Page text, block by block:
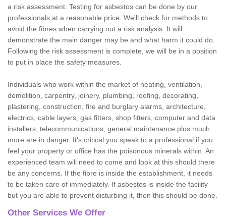
a risk assessment. Testing for asbestos can be done by our
professionals at a reasonable price. We'll check for methods to
avoid the fibres when carrying out a risk analysis. It will
demonstrate the main danger may be and what harm it could do.
Following the risk assessment is complete, we will be in a position
to put in place the safety measures.
Individuals who work within the market of heating, ventilation,
demolition, carpentry, joinery, plumbing, roofing, decorating,
plastering, construction, fire and burglary alarms, architecture,
electrics, cable layers, gas fitters, shop fitters, computer and data
installers, telecommunications, general maintenance plus much
more are in danger. It's critical you speak to a professional if you
feel your property or office has the poisonous minerals within. An
experienced team will need to come and look at this should there
be any concerns. If the fibre is inside the establishment, it needs
to be taken care of immediately. If asbestos is inside the facility
but you are able to prevent disturbing it, then this should be done.
Other Services We Offer